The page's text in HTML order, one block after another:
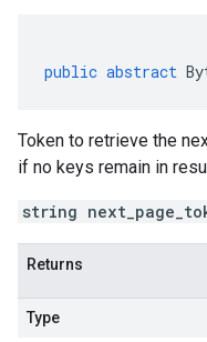
public abstract
Token to retrieve the
if no keys remain in
string
Returns
Type